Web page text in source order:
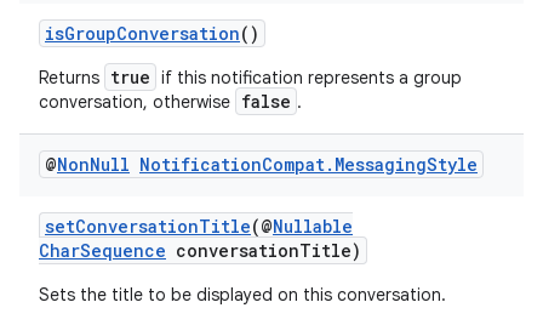
isGroupConversation()
Returns true if this notification represents a group
conversation, otherwise false .
@NonNull NotificationCompat. MessagingStyle
setConversationTitle(@Nullable
CharSequence conversationTitle)
Sets the title to be displayed on this conversation.